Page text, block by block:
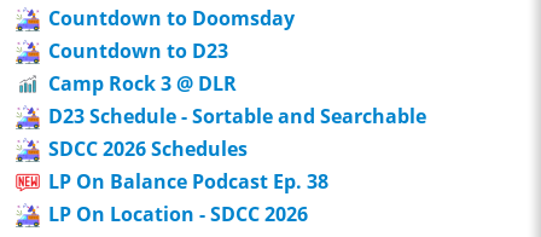
Countdown to Doomsday
Countdown to D23
Camp Rock 3 @ DLR
D23 Schedule - Sortable and Searchable
SDCC 2026 Schedules
LP On Balance Podcast Ep. 38
LP On Location - SDCC 2026